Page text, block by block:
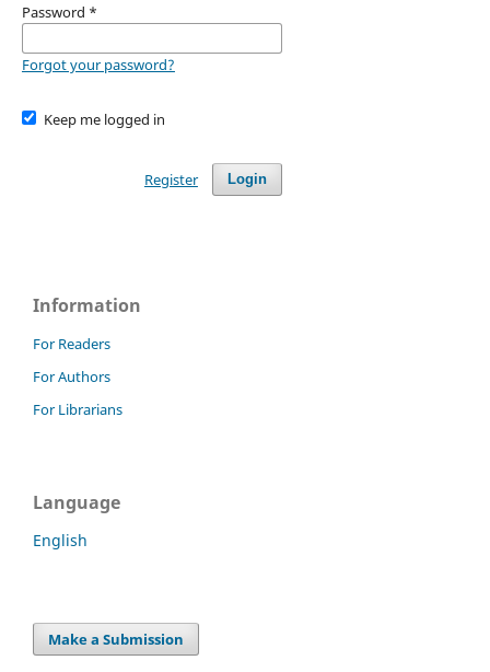
Password *
Forgot your password?
Keep me logged in
Login
Register
Information
For Readers
For Authors
For Librarians
Language
English
Make a Submission